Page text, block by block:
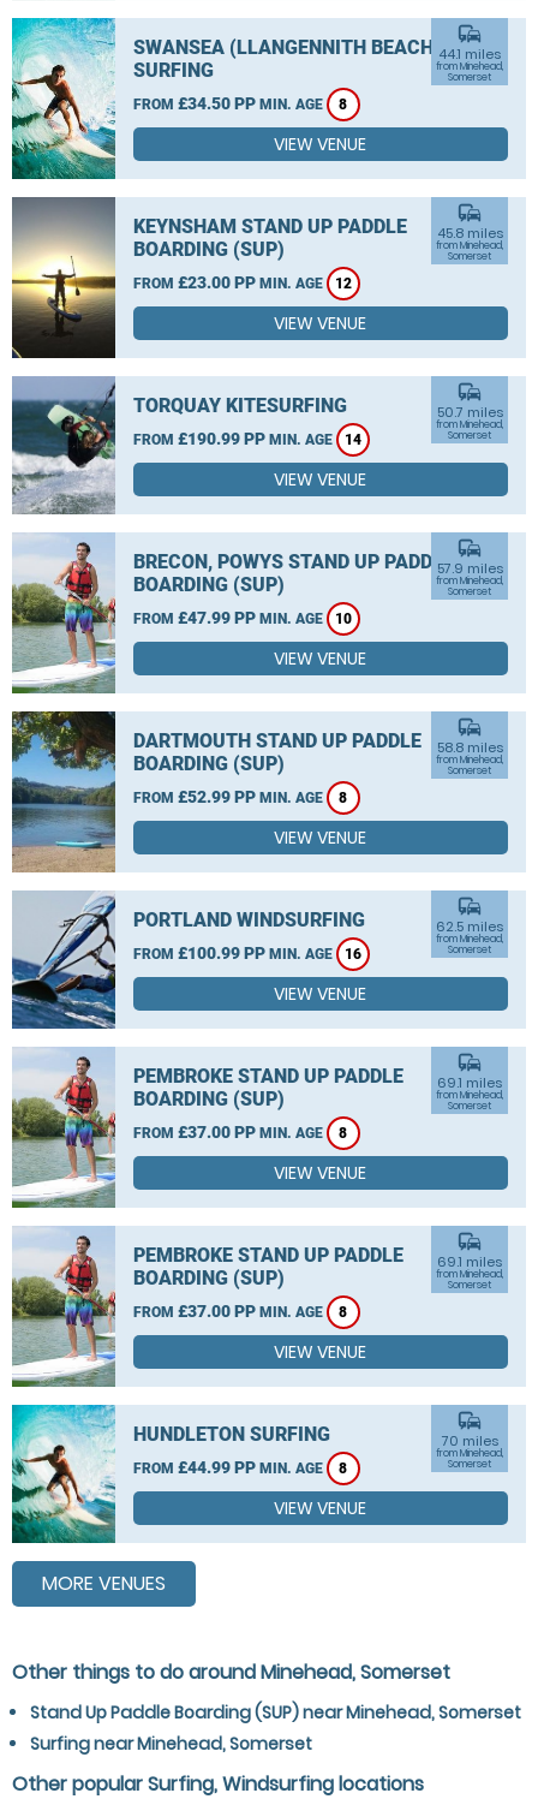
SWANSEA (LLANGENNITH BEACH)
SURFING
FROM £34.50 PP MIN. AGE 8
commute
44.1 miles
from Minehead,
Somerset
VIEW VENUE
KEYNSHAM STAND UP PADDLE
BOARDING (SUP)
FROM £23.00 PP MIN. AGE 12
commute
45.8 miles
from Minehead,
Somerset
VIEW VENUE
TORQUAY KITESURFING
FROM £190.99 PP MIN. AGE 14
commute
50.7 miles
from Minehead,
Somerset
VIEW VENUE
BRECON, POWYS STAND UP PADDLE
BOARDING (SUP)
FROM £47.99 PP MIN. AGE 10
commute
57.9 miles
from Minehead,
Somerset
VIEW VENUE
DARTMOUTH STAND UP PADDLE
BOARDING (SUP)
FROM £52.99 PP MIN. AGE 8
commute
58.8 miles
from Minehead,
Somerset
VIEW VENUE
PORTLAND WINDSURFING
FROM £100.99 PP MIN. AGE 16
commute
62.5 miles
from Minehead,
Somerset
VIEW VENUE
PEMBROKE STAND UP PADDLE
BOARDING (SUP)
FROM £37.00 PP MIN. AGE 8
commute
69.1 miles
from Minehead,
Somerset
VIEW VENUE
PEMBROKE STAND UP PADDLE
BOARDING (SUP)
FROM £37.00 PP MIN. AGE 8
commute
69.1 miles
from Minehead,
Somerset
VIEW VENUE
HUNDLETON SURFING
FROM £44.99 PP MIN. AGE 8
commute
70 miles
from Minehead,
Somerset
VIEW VENUE
MORE VENUES
Other things to do around Minehead, Somerset
Stand Up Paddle Boarding (SUP) near Minehead, Somerset
Surfing near Minehead, Somerset
Other popular Surfing, Windsurfing locations